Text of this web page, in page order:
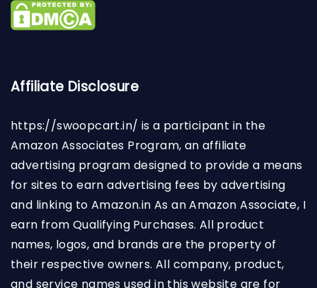
Affiliate Disclosure
https://swoopcart.in/ is a participant in the
Amazon Associates Program, an affiliate
advertising program designed to provide a means
for sites to earn advertising fees by advertising
and linking to Amazon.in As an Amazon Associate, I
earn from Qualifying Purchases. All product
names, logos, and brands are the property of
their respective owners. All company, product,
and service names used in this website are for